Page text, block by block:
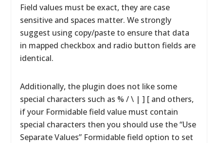
Field values must be exact, they are case
sensitive and spaces matter. We strongly
suggest using copy/paste to ensure that data
in mapped checkbox and radio button fields are
identical.
Additionally, the plugin does not like some
special characters such as % / \ | ] [ and others,
if your Formidable field value must contain
special characters then you should use the “Use
Separate Values” Formidable field option to set